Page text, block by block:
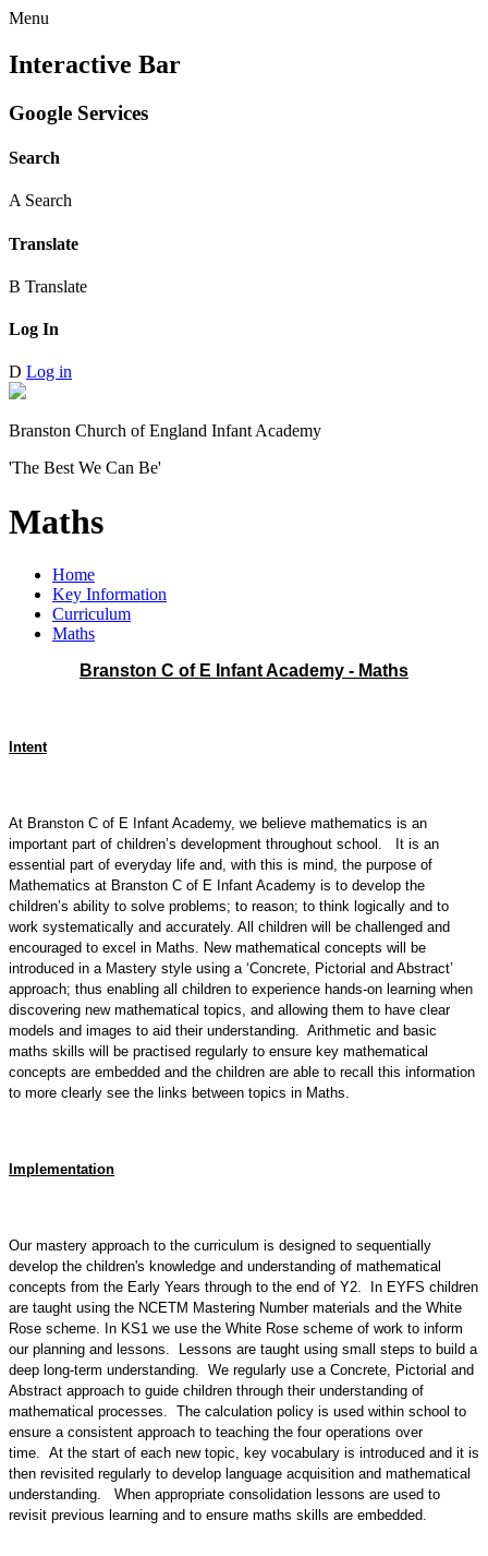
Menu
Interactive Bar
Google Services
Search
A Search
Translate
B Translate
Log In
D Log in
Branston Church of England Infant Academy
'The Best We Can Be'
Maths
Home
Key Information
Curriculum
Maths
Branston C of E Infant Academy - Maths
Intent
At Branston C of E Infant Academy, we believe mathematics is an
important part of children’s development throughout school. It is an
essential part of everyday life and, with this is mind, the purpose of
Mathematics at Branston C of E Infant Academy is to develop the
children’s ability to solve problems; to reason; to think logically and to
work systematically and accurately. All children will be challenged and
encouraged to excel in Maths. New mathematical concepts will be
introduced in a Mastery style using a ‘Concrete, Pictorial and Abstract’
approach; thus enabling all children to experience hands-on learning when
discovering new mathematical topics, and allowing them to have clear
models and images to aid their understanding. Arithmetic and basic
maths skills will be practised regularly to ensure key mathematical
concepts are embedded and the children are able to recall this information
to more clearly see the links between topics in Maths.
Implementation
Our mastery approach to the curriculum is designed to sequentially
develop the children's knowledge and understanding of mathematical
concepts from the Early Years through to the end of Y2. In EYFS children
are taught using the NCETM Mastering Number materials and the White
Rose scheme. In KS1 we use the White Rose scheme of work to inform
our planning and lessons. Lessons are taught using small steps to build a
deep long-term understanding. We regularly use a Concrete, Pictorial and
Abstract approach to guide children through their understanding of
mathematical processes. The calculation policy is used within school to
ensure a consistent approach to teaching the four operations over
time. At the start of each new topic, key vocabulary is introduced and it is
then revisited regularly to develop language acquisition and mathematical
understanding. When appropriate consolidation lessons are used to
revisit previous learning and to ensure maths skills are embedded.